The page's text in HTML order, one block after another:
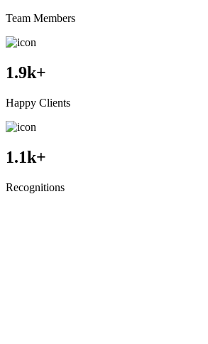
Team Members
1.9k+
Happy Clients
1.1k+
Recognitions